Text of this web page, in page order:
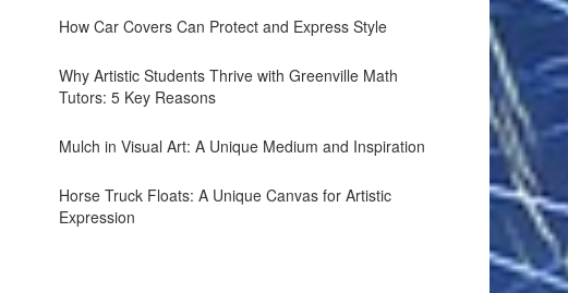
How Car Covers Can Protect and Express Style
Why Artistic Students Thrive with Greenville Math
Tutors: 5 Key Reasons
Mulch in Visual Art: A Unique Medium and Inspiration
Horse Truck Floats: A Unique Canvas for Artistic
Expression